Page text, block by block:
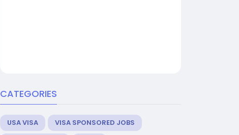
CATEGORIES
USA VISA
VISA SPONSORED JOBS